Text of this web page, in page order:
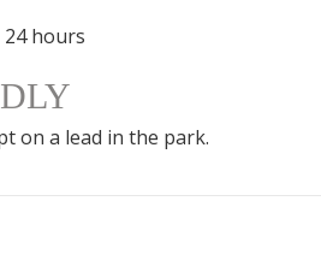
hours
on a lead in the park.